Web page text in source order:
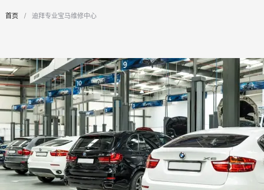
您在这里：
首页 迪拜专业宝马维修中心